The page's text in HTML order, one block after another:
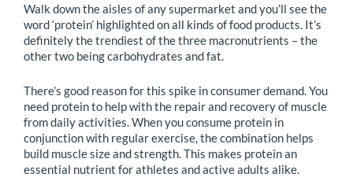
Walk down the aisles of any supermarket and you’ll see the
word ‘protein’ highlighted on all kinds of food products. It’s
definitely the trendiest of the three macronutrients – the
other two being carbohydrates and fat.
There’s good reason for this spike in consumer demand. You
need protein to help with the repair and recovery of muscle
from daily activities. When you consume protein in
conjunction with regular exercise, the combination helps
build muscle size and strength. This makes protein an
essential nutrient for athletes and active adults alike.